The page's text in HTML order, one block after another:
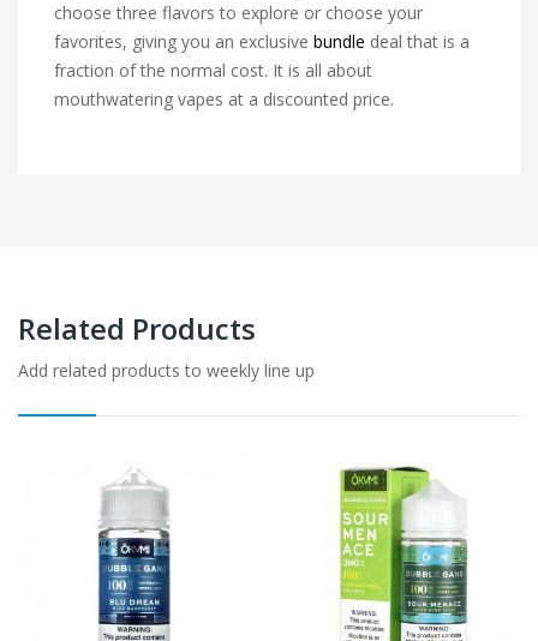
choose three flavors to explore or choose your
favorites, giving you an exclusive bundle deal that is a
fraction of the normal cost. It is all about
mouthwatering vapes at a discounted price.
Related Products
Add related products to weekly line up